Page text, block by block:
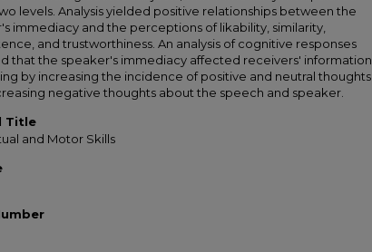
levels. Analysis yielded positive relationships between the
immediacy and the perceptions of likability, similarity,
and trustworthiness. An analysis of cognitive responses
that the speaker's immediacy affected receivers' information
by increasing the incidence of positive and neutral thoughts
negative thoughts about the speech and speaker.
Title
and Motor Skills